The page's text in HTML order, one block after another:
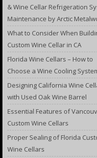
& Wine Cellar Refrigeration
Maintenance by Arctic
What to Consider When
Custom Wine Cellar in CA
Florida Wine Cellars – How to
Choose a Wine Cooling
Designing California Wine
with Used Oak Wine Barrel
Essential Features of
Custom Wine Cellars
Proper Sealing of Florida
Wine Cellars